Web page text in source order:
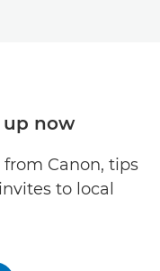
up now
Canon, tips
to local